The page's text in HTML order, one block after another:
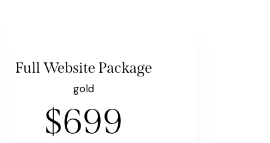
Full Website Package
gold
$699